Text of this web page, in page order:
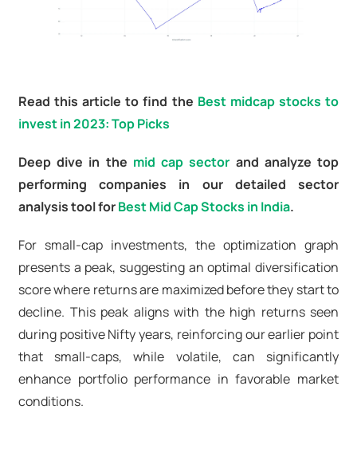
Read this article to find the Best midcap stocks to
invest in 2023: Top Picks
Deep dive in the mid cap sector and analyze top
performing companies in our detailed sector
analysis tool forBest Mid Cap Stocks in India.
For small-cap investments, the optimization graph
presents a peak, suggesting an optimal diversification
score where returns are maximized before they start to
decline. This peak aligns with the high returns seen
during positive Nifty years, reinforcing our earlier point
that small-caps, while volatile, can significantly
enhance portfolio performance in favorable market
conditions.